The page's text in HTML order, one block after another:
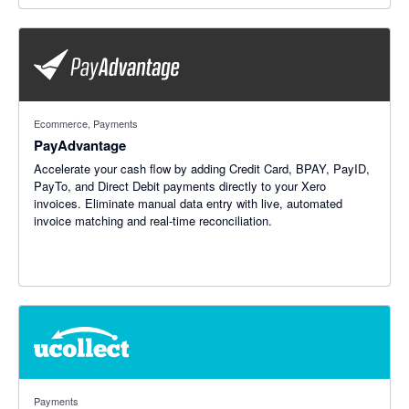
Ecommerce, Payments
PayAdvantage
Accelerate your cash flow by adding Credit Card, BPAY, PayID,
PayTo, and Direct Debit payments directly to your Xero
invoices. Eliminate manual data entry with live, automated
invoice matching and real-time reconciliation.
Payments